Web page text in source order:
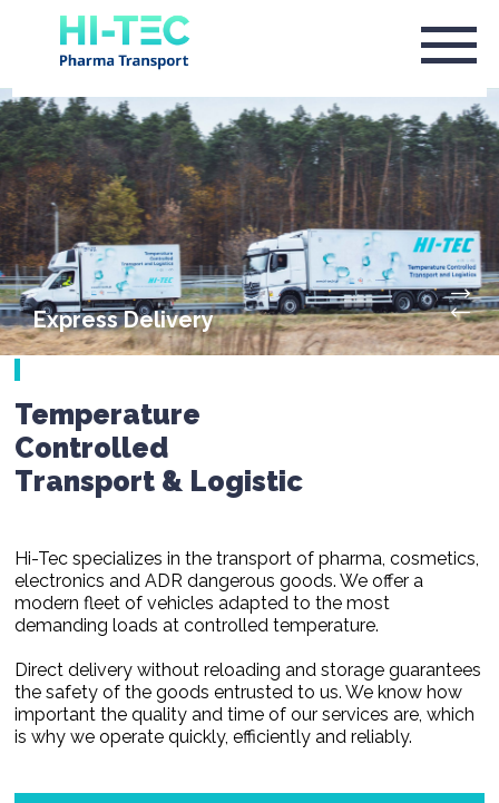
Express Delivery
Temperature
Controlled
Transport & Logistic
Hi-Tec specializes in the transport of pharma, cosmetics,
electronics and ADR dangerous goods. We offer a
modern fleet of vehicles adapted to the most
demanding loads at controlled temperature.
Direct delivery without reloading and storage guarantees
the safety of the goods entrusted to us. We know how
important the quality and time of our services are, which
is why we operate quickly, efficiently and reliably.